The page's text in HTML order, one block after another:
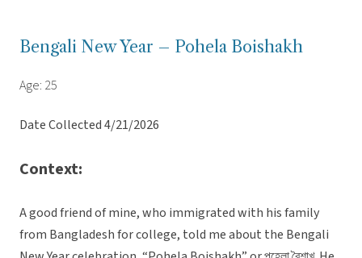
Bengali New Year – Pohela Boishakh
Age: 25
Date Collected 4/21/2026
Context:
A good friend of mine, who immigrated with his family
from Bangladesh for college, told me about the Bengali